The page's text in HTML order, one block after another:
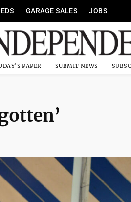
GARAGE SALES JOBS
PAPER SUBMIT NEWS